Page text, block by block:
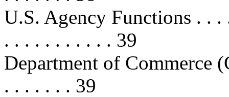
U.S. Agency Functions . .
. . . . . . . . . . . 39
Department of Commerce
. . . . . . . 39